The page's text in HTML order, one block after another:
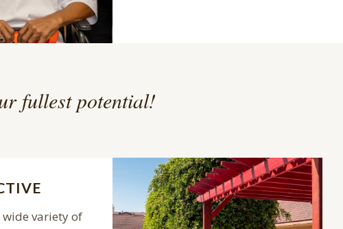
fullest potential!
variety of